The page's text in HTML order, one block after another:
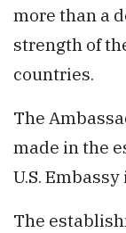
more than a
strength of
countries.
The
made in the
U.S.
The